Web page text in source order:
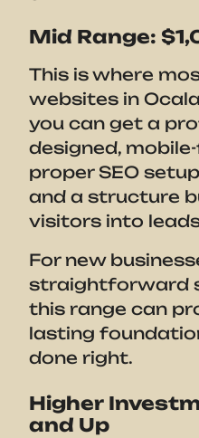
Mid Range:
This is where
websites in
you can get a
designed,
proper SEO
and a structure
visitors into
For new
straightforward
this range can
lasting
done right.
Higher
and Up